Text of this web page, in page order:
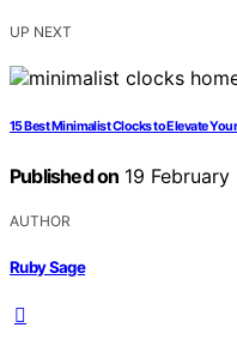
UP NEXT
15 Best Minimalist Clocks to Elevate
Published on 19
AUTHOR
Ruby Sage